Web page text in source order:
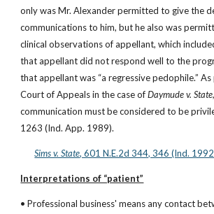
only was Mr. Alexander permitted to give the
communications to him, but he also was
clinical observations of appellant, which
that appellant did not respond well to the
that appellant was “a regressive pedophile.”
Court of Appeals in the case of Daymude v.
communication must be considered to be
1263 (Ind. App. 1989).
Sims v. State, 601 N.E.2d 344, 346 (Ind.
Interpretations of “patient”
• Professional business' means any contact